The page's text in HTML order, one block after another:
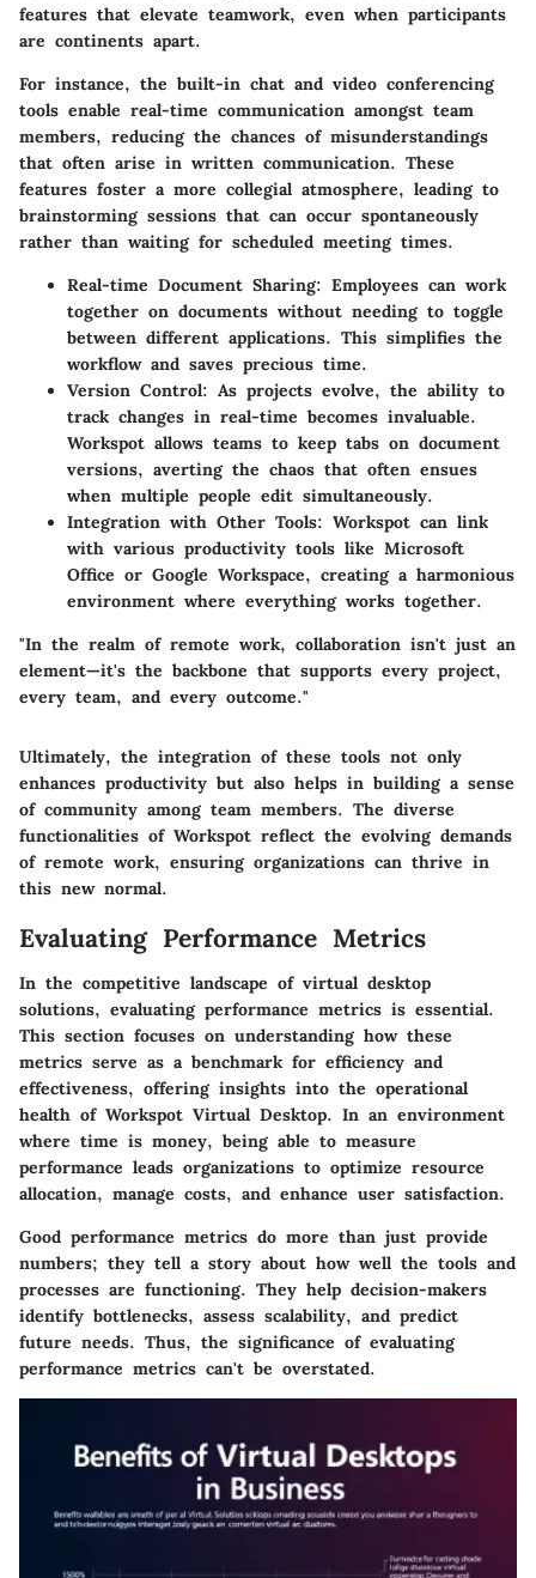
features that elevate teamwork, even when participants
are continents apart.
For instance, the built-in chat and video conferencing
tools enable real-time communication amongst team
members, reducing the chances of misunderstandings
that often arise in written communication. These
features foster a more collegial atmosphere, leading to
brainstorming sessions that can occur spontaneously
rather than waiting for scheduled meeting times.
Real-time Document Sharing: Employees can work
together on documents without needing to toggle
between different applications. This simplifies the
workflow and saves precious time.
Version Control: As projects evolve, the ability to
track changes in real-time becomes invaluable.
Workspot allows teams to keep tabs on document
versions, averting the chaos that often ensues
when multiple people edit simultaneously.
Integration with Other Tools: Workspot can link
with various productivity tools like Microsoft
Office or Google Workspace, creating a harmonious
environment where everything works together.
"In the realm of remote work, collaboration isn't just an
element—it's the backbone that supports every project,
every team, and every outcome."
Ultimately, the integration of these tools not only
enhances productivity but also helps in building a sense
of community among team members. The diverse
functionalities of Workspot reflect the evolving demands
of remote work, ensuring organizations can thrive in
this new normal.
Evaluating Performance Metrics
In the competitive landscape of virtual desktop
solutions, evaluating performance metrics is essential.
This section focuses on understanding how these
metrics serve as a benchmark for efficiency and
effectiveness, offering insights into the operational
health of Workspot Virtual Desktop. In an environment
where time is money, being able to measure
performance leads organizations to optimize resource
allocation, manage costs, and enhance user satisfaction.
Good performance metrics do more than just provide
numbers; they tell a story about how well the tools and
processes are functioning. They help decision-makers
identify bottlenecks, assess scalability, and predict
future needs. Thus, the significance of evaluating
performance metrics can't be overstated.